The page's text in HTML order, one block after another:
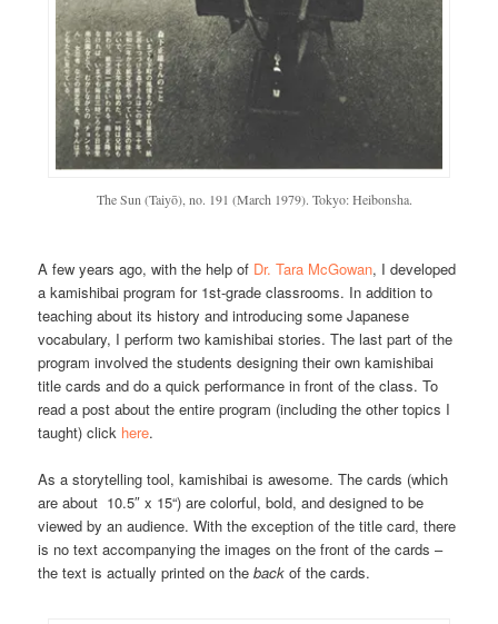
The Sun (Taiyō), no. 191 (March 1979). Tokyo: Heibonsha.
A few years ago, with the help of Dr. Tara McGowan, I developed
a kamishibai program for 1st-grade classrooms. In addition to
teaching about its history and introducing some Japanese
vocabulary, I perform two kamishibai stories. The last part of the
program involved the students designing their own kamishibai
title cards and do a quick performance in front of the class. To
read a post about the entire program (including the other topics I
taught) click here.
As a storytelling tool, kamishibai is awesome. The cards (which
are about 10.5″ x 15“) are colorful, bold, and designed to be
viewed by an audience. With the exception of the title card, there
is no text accompanying the images on the front of the cards –
the text is actually printed on theback of the cards.